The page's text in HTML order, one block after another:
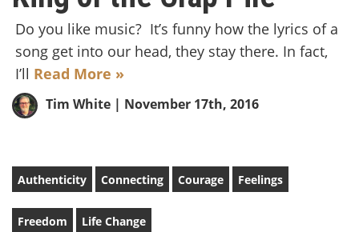
Do you like music? It’s funny how the lyrics of a
song get into our head, they stay there. In fact,
I’ll Read More »
Tim White | November 17th, 2016
Authenticity Connecting Courage Feelings
Freedom Life Change